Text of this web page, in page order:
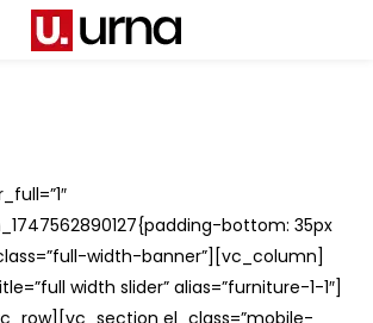
bottom: 35px
width-banner”][vc_column]
width slider” alias=”furniture-1-1″]
el_class=”mobile-